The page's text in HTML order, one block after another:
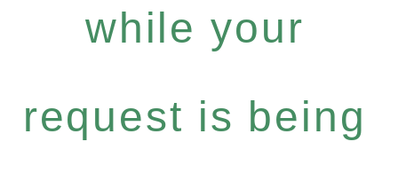
while your
request is being